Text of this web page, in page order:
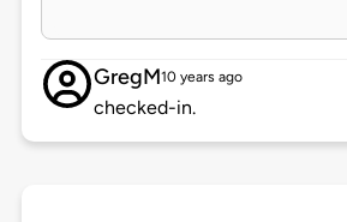
GregM10 years ago
checked-in.